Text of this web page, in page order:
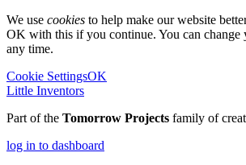
We use cookies to help make our website
OK with this if you continue. You can change
any time.
Cookie SettingsOK
Little Inventors
Part of the Tomorrow Projects family of
log in to dashboard